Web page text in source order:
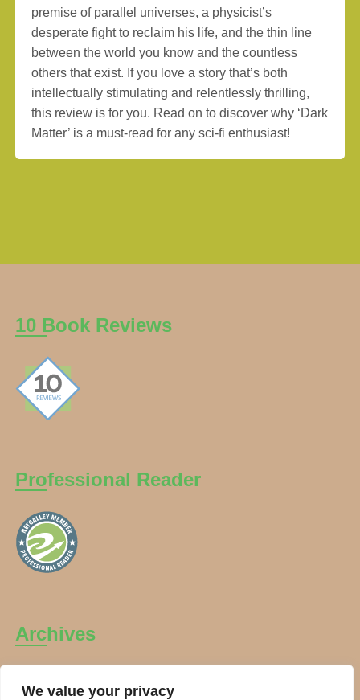
We value your privacy
premise of parallel universes, a physicist’s
desperate fight to reclaim his life, and the thin line
between the world you know and the countless
others that exist. If you love a story that’s both
intellectually stimulating and relentlessly thrilling,
this review is for you. Read on to discover why ‘Dark
Matter’ is a must-read for any sci-fi enthusiast!
10 Book Reviews
Professional Reader
Archives